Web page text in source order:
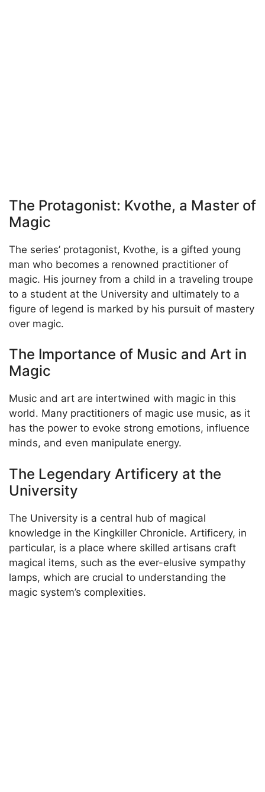
The Protagonist: Kvothe, a Master of
Magic
The series’ protagonist, Kvothe, is a gifted young
man who becomes a renowned practitioner of
magic. His journey from a child in a traveling troupe
to a student at the University and ultimately to a
figure of legend is marked by his pursuit of mastery
over magic.
The Importance of Music and Art in
Magic
Music and art are intertwined with magic in this
world. Many practitioners of magic use music, as it
has the power to evoke strong emotions, influence
minds, and even manipulate energy.
The Legendary Artificery at the
University
The University is a central hub of magical
knowledge in the Kingkiller Chronicle. Artificery, in
particular, is a place where skilled artisans craft
magical items, such as the ever-elusive sympathy
lamps, which are crucial to understanding the
magic system’s complexities.